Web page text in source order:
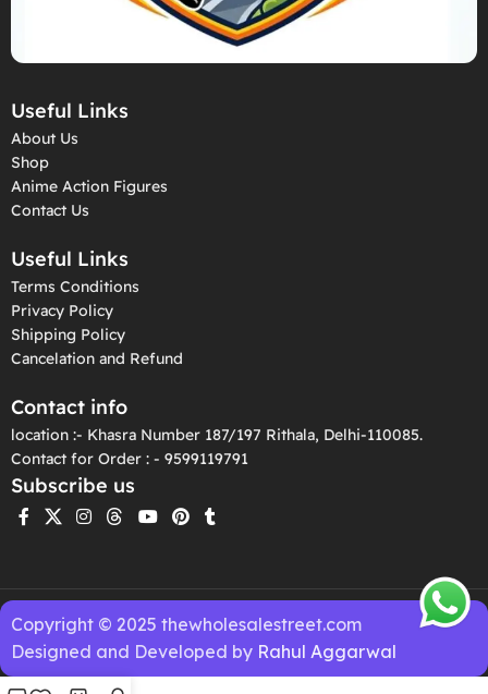
Useful Links
About Us
Shop
Anime Action Figures
Contact Us
Useful Links
Terms Conditions
Privacy Policy
Shipping Policy
Cancelation and Refund
Contact info
location :- Khasra Number 187/197 Rithala, Delhi-110085.
Contact for Order : - 9599119791
Subscribe us
Copyright © 2025 thewholesalestreet.com
Designed and Developed by Rahul Aggarwal